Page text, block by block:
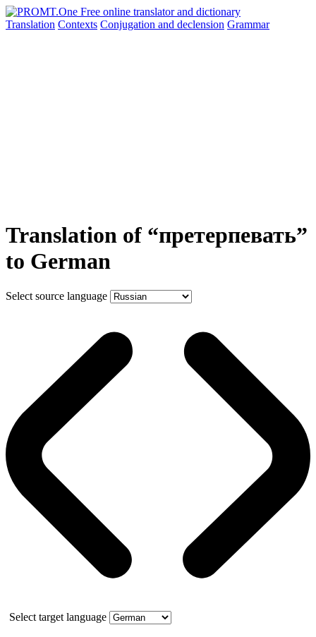
Translation Contexts Conjugation and declension Grammar
Translation of “претерпевать”
to German
Select source language
Select target language